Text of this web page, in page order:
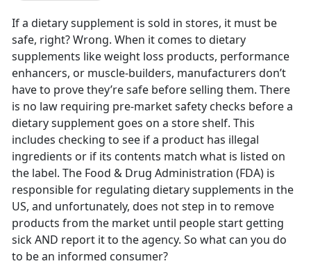
If a dietary supplement is sold in stores, it must be
safe, right? Wrong. When it comes to dietary
supplements like weight loss products, performance
enhancers, or muscle-builders, manufacturers don’t
have to prove they’re safe before selling them. There
is no law requiring pre-market safety checks before a
dietary supplement goes on a store shelf. This
includes checking to see if a product has illegal
ingredients or if its contents match what is listed on
the label. The Food & Drug Administration (FDA) is
responsible for regulating dietary supplements in the
US, and unfortunately, does not step in to remove
products from the market until people start getting
sick AND report it to the agency. So what can you do
to be an informed consumer?